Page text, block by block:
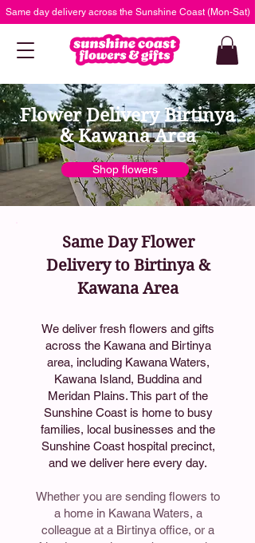
Same day delivery across the Sunshine Coast (Mon-Sat)
Flower Delivery Birtinya
& Kawana Area
Shop flowers
Same Day Flower
Delivery to Birtinya &
Kawana Area
We deliver fresh flowers and gifts
across the Kawana and Birtinya
area, including Kawana Waters,
Kawana Island, Buddina and
Meridan Plains. This part of the
Sunshine Coast is home to busy
families, local businesses and the
Sunshine Coast hospital precinct,
and we deliver here every day.
Whether you are sending flowers to
a home in Kawana Waters, a
colleague at a Birtinya office, or a